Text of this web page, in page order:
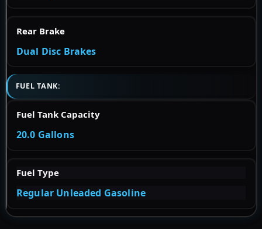
Rear Brake
Dual Disc Brakes
FUEL TANK:
Fuel Tank Capacity
20.0 Gallons
Fuel Type
Regular Unleaded Gasoline